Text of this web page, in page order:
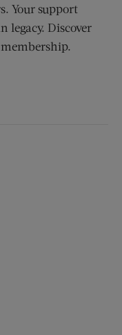
Your support
legacy. Discover
new window)
(opens new